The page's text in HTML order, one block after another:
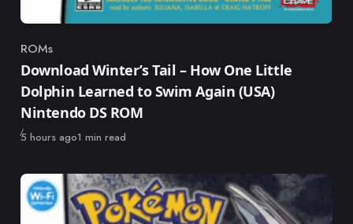
Category
ROMs
Download Winter’s Tail – How One Little
Dolphin Learned to Swim Again (USA)
Nintendo DS ROM
Published
5 hours ago1 min read